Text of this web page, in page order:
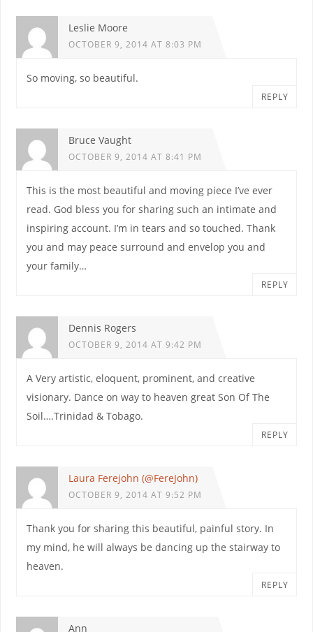
Leslie Moore
OCTOBER 9, 2014 AT 8:03 PM
So moving, so beautiful.
REPLY
Bruce Vaught
OCTOBER 9, 2014 AT 8:41 PM
This is the most beautiful and moving piece I’ve ever
read. God bless you for sharing such an intimate and
inspiring account. I’m in tears and so touched. Thank
you and may peace surround and envelop you and
your family…
REPLY
Dennis Rogers
OCTOBER 9, 2014 AT 9:42 PM
A Very artistic, eloquent, prominent, and creative
visionary. Dance on way to heaven great Son Of The
Soil….Trinidad & Tobago.
REPLY
Laura Ferejohn (@FereJohn)
OCTOBER 9, 2014 AT 9:52 PM
Thank you for sharing this beautiful, painful story. In
my mind, he will always be dancing up the stairway to
heaven.
REPLY
Ann